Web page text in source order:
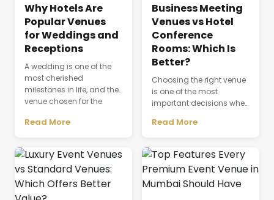
Why Hotels Are
Popular Venues
for Weddings and
Receptions
A wedding is one of the
most cherished
milestones in life, and the
venue chosen for the
defining role in shaping
beautiful setting, the
venue influences guest
comfort, event
coordination, dining,
Read More
Business Meeting
Venues vs Hotel
Conference
Rooms: Which Is
Better?
Choosing the right venue
is one of the most
important decisions when
business event. The venue
space where people
gather; it directly affects
productivity,
communication,
Read More